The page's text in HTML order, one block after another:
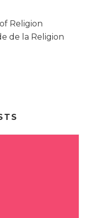
Religion
de la Religion